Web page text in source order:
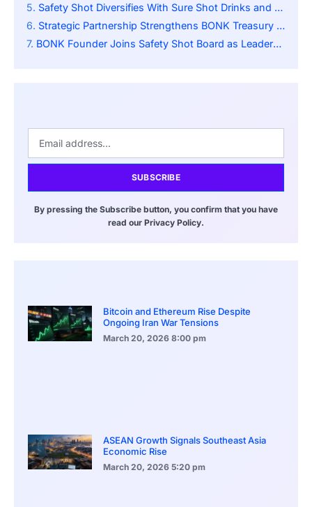
Safety Shot Diversifies With Sure Shot Drinks and Blockchain Investment Strategy
Strategic Partnership Strengthens BONK Treasury Oversight
BONK Founder Joins Safety Shot Board as Leadership Restructure Strengthens Collaboration
SUBSCRIBE
By pressing the Subscribe button, you confirm that you have
read our Privacy Policy.
Bitcoin and Ethereum Rise Despite
Ongoing Iran War Tensions
March 20, 2026 8:00 pm
ASEAN Growth Signals Southeast Asia
Economic Rise
March 20, 2026 5:20 pm